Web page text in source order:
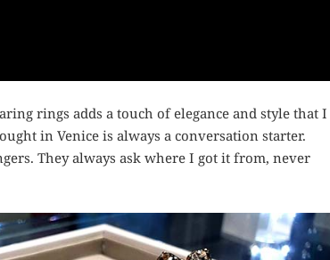
rings adds a touch of elegance and style that I
in Venice is always a conversation starter.
They always ask where I got it from, never